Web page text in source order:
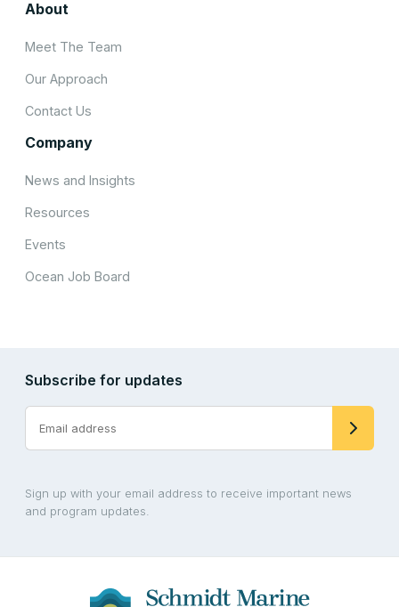
About
Meet The Team
Our Approach
Contact Us
Company
News and Insights
Resources
Events
Ocean Job Board
Subscribe for updates
Sign up with your email address to receive important news
and program updates.